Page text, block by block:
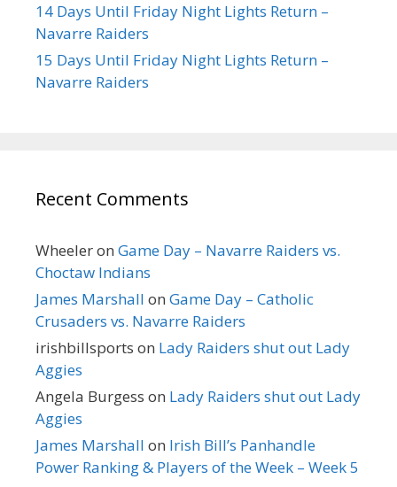
14 Days Until Friday Night Lights Return –
Navarre Raiders
15 Days Until Friday Night Lights Return –
Navarre Raiders
Recent Comments
Wheeleron Game Day – Navarre Raiders vs.
Choctaw Indians
James Marshall on Game Day – Catholic
Crusaders vs. Navarre Raiders
irishbillsports on Lady Raiders shut out Lady
Aggies
Angela Burgess on Lady Raiders shut out Lady
Aggies
James Marshall on Irish Bill’s Panhandle
Power Ranking & Players of the Week – Week 5